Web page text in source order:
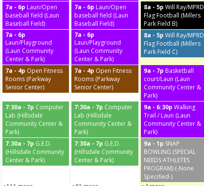
7a - 6p Laun/Open
baseball field (Laun
Baseball Field)
7a - 6p Laun/Open
baseball field (Laun
Baseball Field)
8a - 5p Will Ray/MPRD
Flag Football (Millers
Park Field B)
7a - 6p
Laun/Playground
(Laun Community
Center & Park)
7a - 6p
Laun/Playground
(Laun Community
Center & Park)
8a - 5p Will Ray/MPRD
Flag Football (Millers
Park Field C)
7a - 4p Open Fitness
Rooms (Parkway
Senior Center)
7a - 4p Open Fitness
Rooms (Parkway
Senior Center)
9a - 7p Basketball
court/Laun (Laun
Community Center &
Park)
7:30a - 7p Computer
Lab (Hillsdale
Community Center &
Park)
7:30a - 7p Computer
Lab (Hillsdale
Community Center &
Park)
9a - 6:30p Walking
Trail / Laun (Laun
Community Center &
Park)
7:30a - 7p G.E.D.
(Hillsdale Community
Center & Park)
7:30a - 7p G.E.D.
(Hillsdale Community
Center & Park)
9a - 1p SNAP
BOWLING (SPECIAL
NEEDS ATHLETES
PROGRAM) (-None
Specified-)